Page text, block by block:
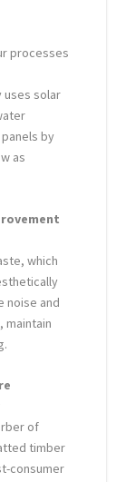
processes
uses solar
by
as
which
noise and
maintain
of
timber
consumer